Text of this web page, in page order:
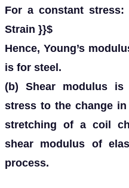
For a constant
Strain }}$
Hence, Young’s
is for steel.
(b) Shear modulus
stress to the change
stretching of a coil
shear modulus of
process.